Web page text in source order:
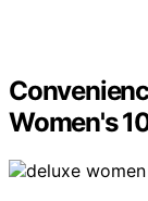
Women's